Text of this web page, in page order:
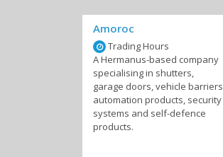
Amoroc
Trading Hours
A Hermanus-based company
specialising in shutters,
garage doors, vehicle barriers,
automation products, security
systems and self-defence
products.